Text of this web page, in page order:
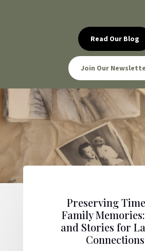
Read Our Blog
Join Our
Preserving
Family
and Stories for
Connections